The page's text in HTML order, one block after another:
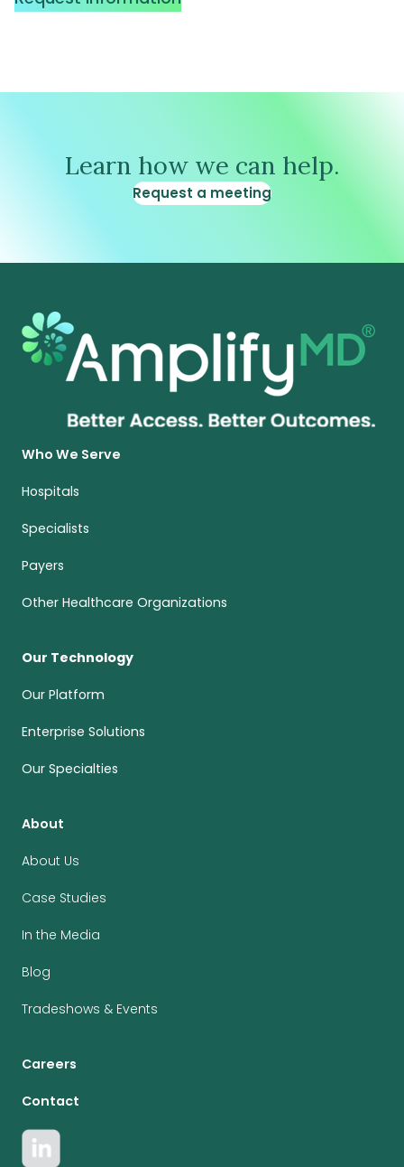
Learn how we can help.
Request a meeting
Who We Serve
Hospitals
Specialists
Payers
Other Healthcare Organizations
Our Technology
Our Platform
Enterprise Solutions
Our Specialties
About
About Us
Case Studies
In the Media
Blog
Tradeshows & Events
Careers
Contact